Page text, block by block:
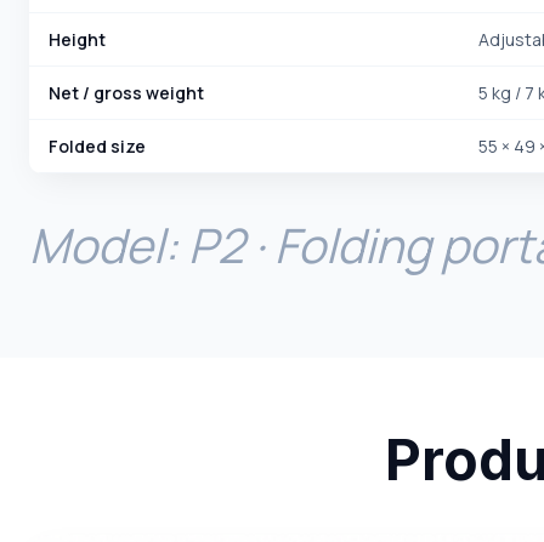
Height
Net / gross weight 5 kg / 7
Folded size 55 × 49
Model: P2 · Folding